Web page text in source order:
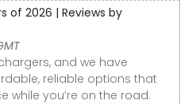
of 2026 | Reviews by
and we have
reliable options that
while you’re on the road.